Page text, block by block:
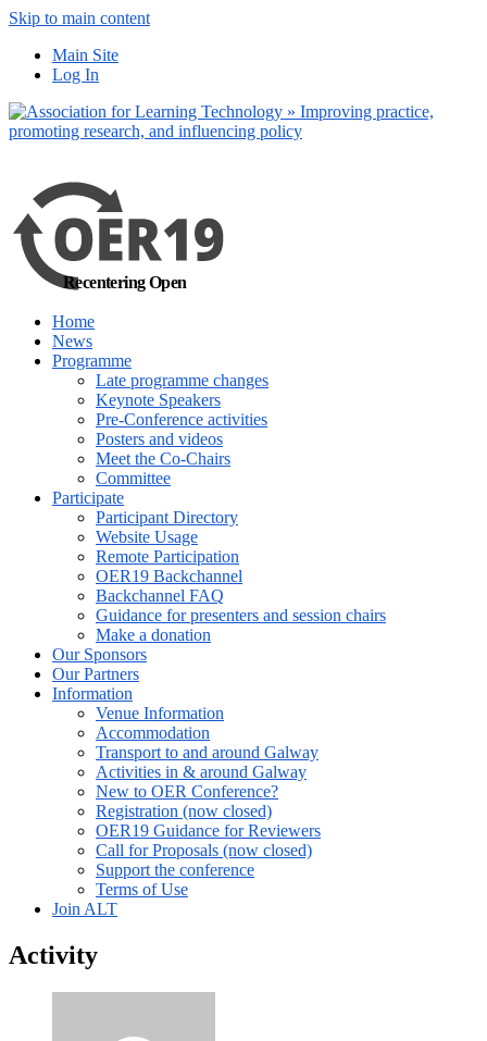
Skip to main content
Main Site
Log In
Recentering Open
Home
News
Programme
Late programme changes
Keynote Speakers
Pre-Conference activities
Posters and videos
Meet the Co-Chairs
Committee
Participate
Participant Directory
Website Usage
Remote Participation
OER19 Backchannel
Backchannel FAQ
Guidance for presenters and session chairs
Make a donation
Our Sponsors
Our Partners
Information
Venue Information
Accommodation
Transport to and around Galway
Activities in & around Galway
New to OER Conference?
Registration (now closed)
OER19 Guidance for Reviewers
Call for Proposals (now closed)
Support the conference
Terms of Use
Join ALT
Activity
out more
Yes, I agree